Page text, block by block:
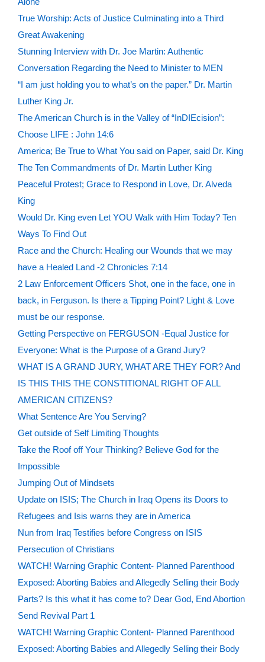
True Worship: Acts of Justice Culminating into a Third
Great Awakening
Stunning Interview with Dr. Joe Martin: Authentic
Conversation Regarding the Need to Minister to MEN
“I am just holding you to what’s on the paper.” Dr. Martin
Luther King Jr.
The American Church is in the Valley of “InDIEcision”:
Choose LIFE : John 14:6
America; Be True to What You said on Paper, said Dr. King
The Ten Commandments of Dr. Martin Luther King
Peaceful Protest; Grace to Respond in Love, Dr. Alveda
King
Would Dr. King even Let YOU Walk with Him Today? Ten
Ways To Find Out
Race and the Church: Healing our Wounds that we may
have a Healed Land -2 Chronicles 7:14
2 Law Enforcement Officers Shot, one in the face, one in
back, in Ferguson. Is there a Tipping Point? Light & Love
must be our response.
Getting Perspective on FERGUSON -Equal Justice for
Everyone: What is the Purpose of a Grand Jury?
WHAT IS A GRAND JURY, WHAT ARE THEY FOR? And
IS THIS THIS THE CONSTITIONAL RIGHT OF ALL
AMERICAN CITIZENS?
What Sentence Are You Serving?
Get outside of Self Limiting Thoughts
Take the Roof off Your Thinking? Believe God for the
Impossible
Jumping Out of Mindsets
Update on ISIS; The Church in Iraq Opens its Doors to
Refugees and Isis warns they are in America
Nun from Iraq Testifies before Congress on ISIS
Persecution of Christians
WATCH! Warning Graphic Content- Planned Parenthood
Exposed: Aborting Babies and Allegedly Selling their Body
Parts? Is this what it has come to? Dear God, End Abortion
Send Revival Part 1
WATCH! Warning Graphic Content- Planned Parenthood
Exposed: Aborting Babies and Allegedly Selling their Body